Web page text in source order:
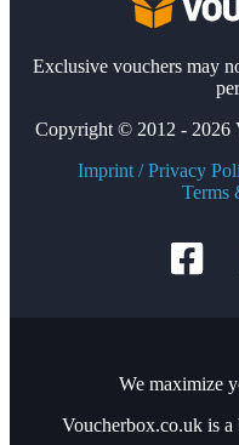
Exclusive vouchers may
Copyright © 2012 - 2026
Imprint / Privacy
Terms
We maximize
Voucherbox.co.uk is